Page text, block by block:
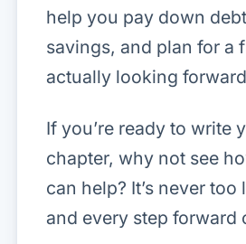
help you pay down
savings, and plan for a
actually looking
If you’re ready to write
chapter, why not see
can help? It’s never too
and every step forward